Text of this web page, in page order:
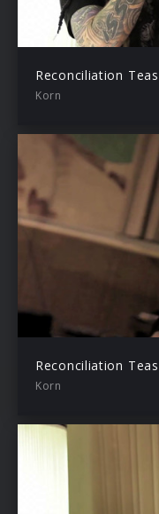
Reconciliation
Korn
Reconciliation
Korn